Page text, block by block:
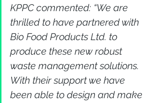
KPPC commented: “We are
thrilled to have partnered with
Bio Food Products Ltd. to
produce these new robust
waste management solutions.
With their support we have
been able to design and make